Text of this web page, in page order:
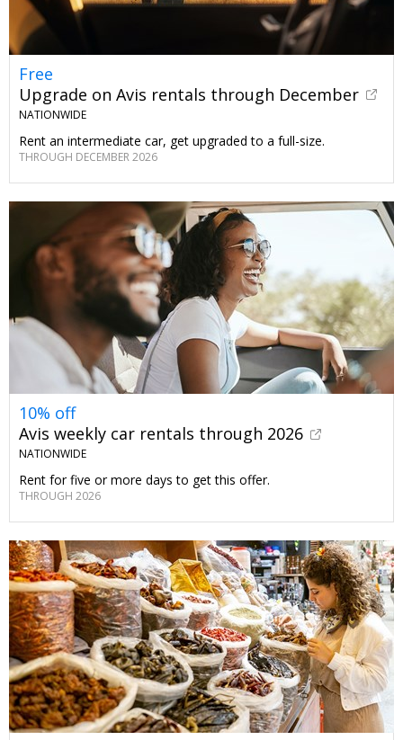
Free
Upgrade on Avis rentals through December
NATIONWIDE
Rent an intermediate car, get upgraded to a full-size.
THROUGH DECEMBER 2026
10% off
Avis weekly car rentals through 2026
NATIONWIDE
Rent for five or more days to get this offer.
THROUGH 2026